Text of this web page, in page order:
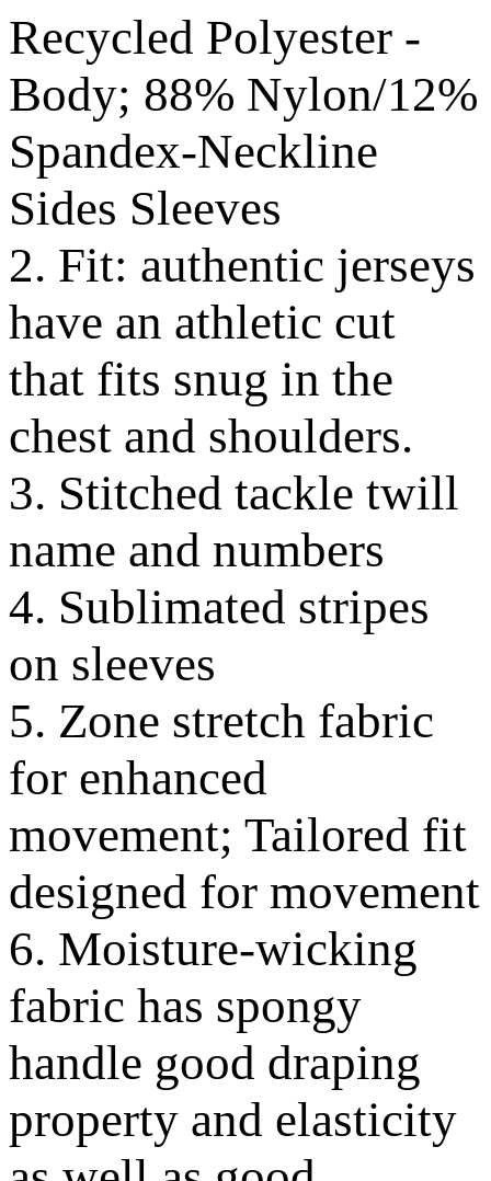
Recycled Polyester -
Body; 88% Nylon/12%
Spandex-Neckline
Sides Sleeves
2. Fit: authentic jerseys
have an athletic cut
that fits snug in the
chest and shoulders.
3. Stitched tackle twill
name and numbers
4. Sublimated stripes
on sleeves
5. Zone stretch fabric
for enhanced
movement; Tailored fit
designed for movement
6. Moisture-wicking
fabric has spongy
handle good draping
property and elasticity